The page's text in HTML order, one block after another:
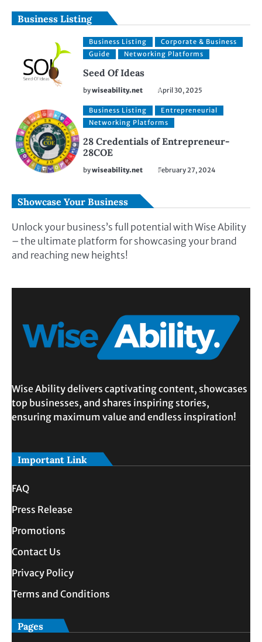
Business Listing
Business Listing
Corporate & Business
Guide
Networking Platforms
Seed Of Ideas
bywiseability.net April 30, 2025
Business Listing
Entrepreneurial
Networking Platforms
28 Credentials of Entrepreneur-
28COE
bywiseability.net February 27, 2024
Showcase Your Business
Unlock your business’s full potential with Wise Ability
– the ultimate platform for showcasing your brand
and reaching new heights!
Wise Ability delivers captivating content, showcases
top businesses, and shares inspiring stories,
ensuring maximum value and endless inspiration!
Important Link
FAQ
Press Release
Promotions
Contact Us
Privacy Policy
Terms and Conditions
Pages